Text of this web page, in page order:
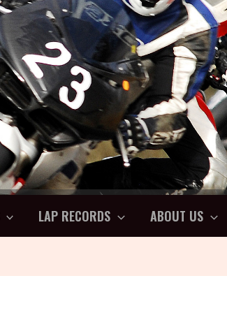
LAP RECORDS ABOUT US